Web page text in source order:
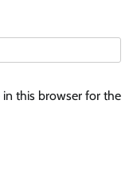
this browser for the